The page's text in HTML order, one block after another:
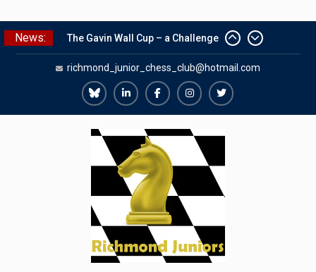
Skip
to
News:
The Gavin Wall Cup – a Challenge
Match versus Richmond Seniors
SCCU Match vs. Kent
Summer Camp 2026
Girls Classes with Afamia Mir
Grandmaster Simul
richmond_junior_chess_club@hotmail.com
Richmond
Juniors
Bluesky
Richmond
Juniors
LinkedIn
Richmond
Juniors
Facebook
Richmond
Juniors
Instagram
Richmond